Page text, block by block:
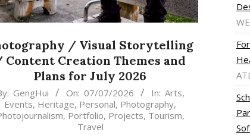
/ Visual Storytelling
Content Creation Themes and
Plans for July 2026
GengHui On: 07/07/2026 In: Arts,
Events, Heritage, Personal, Photography,
, Portfolio, Projects, Tourism,
Travel